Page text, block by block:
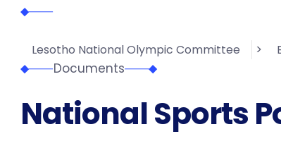
Lesotho National Olympic Committee >
Documents
National Sports